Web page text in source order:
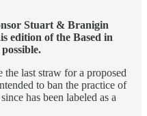
Stuart & Branigin
edition of the Based in
the last straw for a proposed
to ban the practice of
has been labeled as a